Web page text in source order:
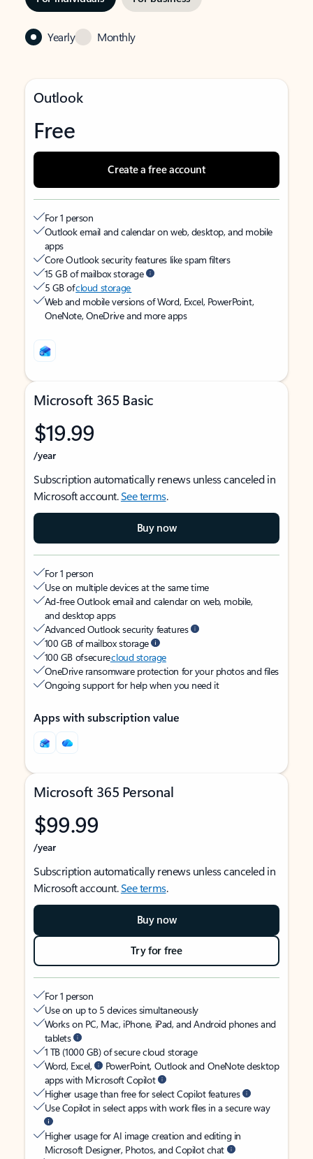
Yearly Monthly
Outlook
Free
Create a free account
For 1 person
Outlook email and calendar on web, desktop, and mobile
apps
Core Outlook security features like spam filters
15 GB of mailbox storage
5 GB ofcloud storage
Web and mobile versions of Word, Excel, PowerPoint,
OneNote, OneDrive and more apps
Microsoft 365 Basic
$19.99
/year
Subscription automatically renews unless canceled in
Microsoft account.See terms.
Buy now
For 1 person
Use on multiple devices at the same time
Ad-free Outlook email and calendar on web, mobile,
and desktop apps
Advanced Outlook security features
100 GB of mailbox storage
100 GB of securecloud storage
OneDrive ransomware protection for your photos and files
Ongoing support for help when you need it
Apps with subscription value
Microsoft 365 Personal
$99.99
/year
Subscription automatically renews unless canceled in
Microsoft account.See terms.
Buy now
Try for free
For 1 person
Use on up to 5 devices simultaneously
Works on PC, Mac, iPhone, iPad, and Android phones and
tablets
1 TB (1000 GB) of secure cloud storage
Word, Excel,
PowerPoint, Outlook and OneNote desktop
apps with Microsoft Copilot
Higher usage than free for select Copilot features
Use Copilot in select apps with work files in a secure way
Higher usage for AI image creation and editing in
Microsoft Designer, Photos, and Copilot chat